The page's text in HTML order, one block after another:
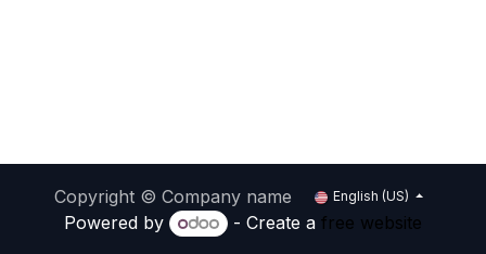
Copyright © Company name English (US)
Powered by - Create afree website